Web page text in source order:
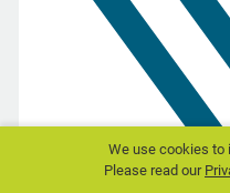
We use cookies to
Please read our